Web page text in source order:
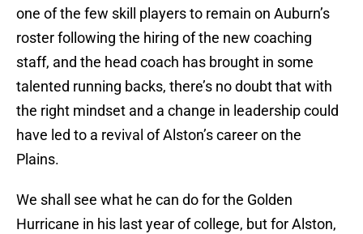
one of the few skill players to remain on Auburn’s
roster following the hiring of the new coaching
staff, and the head coach has brought in some
talented running backs, there’s no doubt that with
the right mindset and a change in leadership could
have led to a revival of Alston’s career on the
Plains.
We shall see what he can do for the Golden
Hurricane in his last year of college, but for Alston,